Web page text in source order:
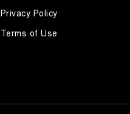
Privacy Policy
Terms of Use